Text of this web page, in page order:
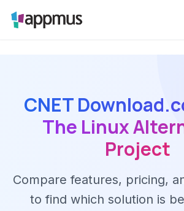
CNET
The Linux
Project
Compare features, pricing,
to find which solution is